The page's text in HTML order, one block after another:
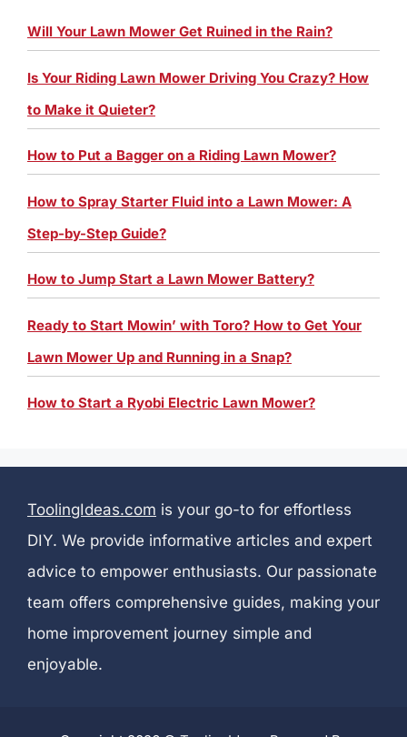
Will Your Lawn Mower Get Ruined in the Rain?
Is Your Riding Lawn Mower Driving You Crazy? How
to Make it Quieter?
How to Put a Bagger on a Riding Lawn Mower?
How to Spray Starter Fluid into a Lawn Mower: A
Step-by-Step Guide?
How to Jump Start a Lawn Mower Battery?
Ready to Start Mowin’ with Toro? How to Get Your
Lawn Mower Up and Running in a Snap?
How to Start a Ryobi Electric Lawn Mower?
ToolingIdeas.com is your go-to for effortless
DIY. We provide informative articles and expert
advice to empower enthusiasts. Our passionate
team offers comprehensive guides, making your
home improvement journey simple and
enjoyable.